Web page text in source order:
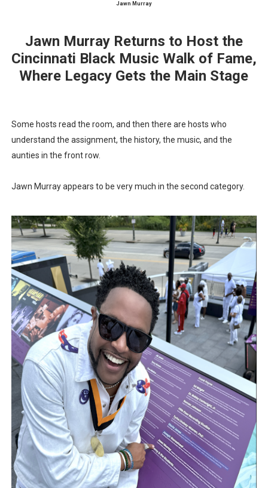
Jawn Murray
Jawn Murray Returns to Host the
Cincinnati Black Music Walk of Fame,
Where Legacy Gets the Main Stage
Some hosts read the room, and then there are hosts who
understand the assignment, the history, the music, and the
aunties in the front row.
Jawn Murray appears to be very much in the second category.